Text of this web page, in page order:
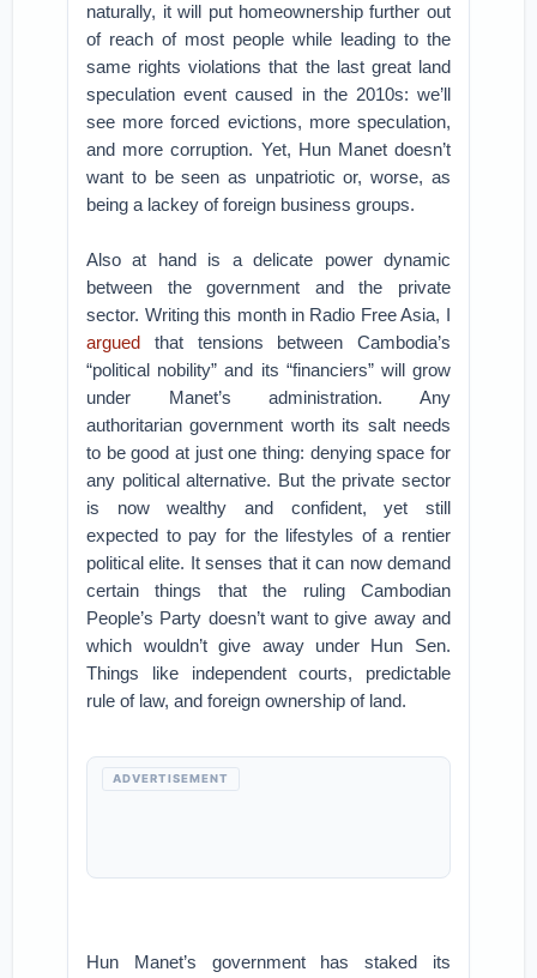
naturally, it will put homeownership further out
of reach of most people while leading to the
same rights violations that the last great land
speculation event caused in the 2010s: we’ll
see more forced evictions, more speculation,
and more corruption. Yet, Hun Manet doesn’t
want to be seen as unpatriotic or, worse, as
being a lackey of foreign business groups.
Also at hand is a delicate power dynamic
between the government and the private
sector. Writing this month in Radio Free Asia, I
argued that tensions between Cambodia’s
“political nobility” and its “financiers” will grow
under Manet’s administration. Any
authoritarian government worth its salt needs
to be good at just one thing: denying space for
any political alternative. But the private sector
is now wealthy and confident, yet still
expected to pay for the lifestyles of a rentier
political elite. It senses that it can now demand
certain things that the ruling Cambodian
People’s Party doesn’t want to give away and
which wouldn’t give away under Hun Sen.
Things like independent courts, predictable
rule of law, and foreign ownership of land.
ADVERTISEMENT
Hun Manet’s government has staked its